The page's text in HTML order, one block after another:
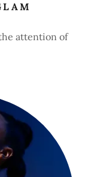
attention of